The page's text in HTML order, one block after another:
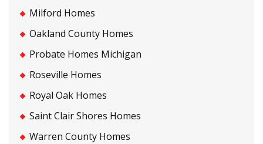
Milford Homes
Oakland County Homes
Probate Homes Michigan
Roseville Homes
Royal Oak Homes
Saint Clair Shores Homes
Warren County Homes